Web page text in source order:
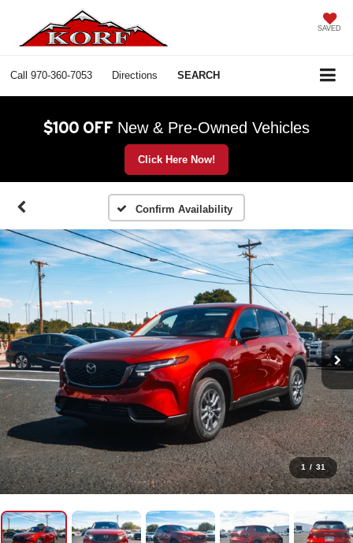
SAVED
Call 970-360-7053 Directions SEARCH
$100 OFF New & Pre-Owned Vehicles
Click Here Now!
Confirm Availability
1 / 31